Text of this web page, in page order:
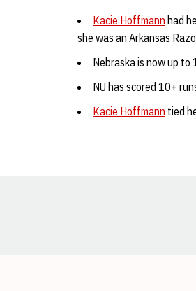
Kacie Hoffmann had
she was an Arkansas
Nebraska is now up
NU has scored 10+
Kacie Hoffmann tied